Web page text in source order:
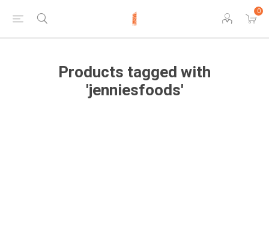
0
Products tagged with
'jenniesfoods'